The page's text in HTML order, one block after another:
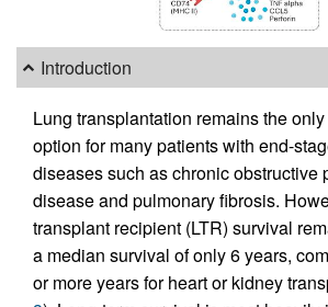
Introduction
Lung transplantation remains the
option for many patients with end-
diseases such as chronic obstructive
disease and pulmonary fibrosis.
transplant recipient (LTR) survival
a median survival of only 6 years,
or more years for heart or kidney